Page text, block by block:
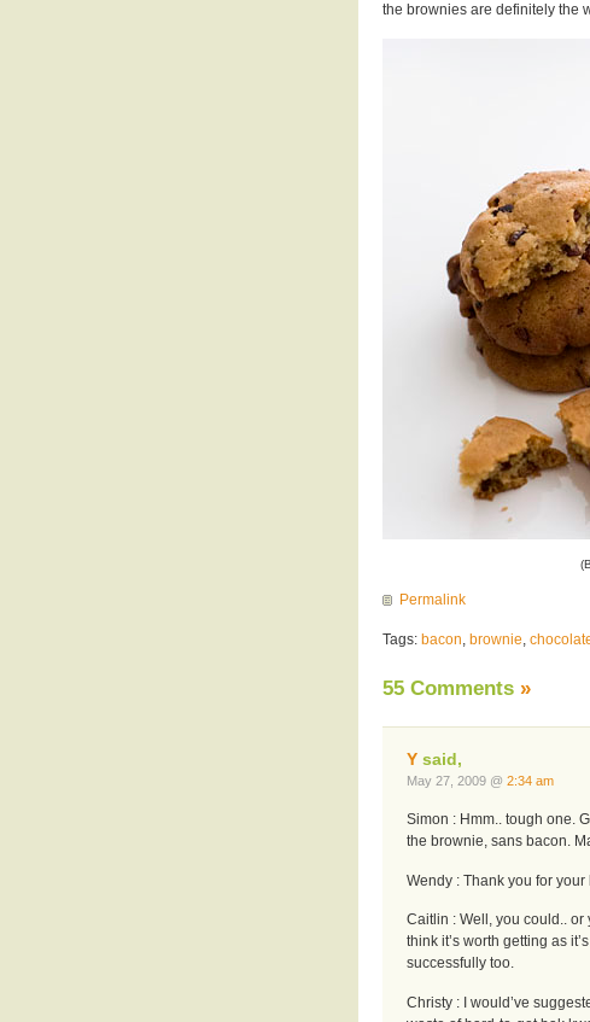
the brownies are definitely the
Permalink
Tags: bacon, brownie,
55 Comments »
Y said,
May 27, 2009 @ 2:34 am
Simon : Hmm.. tough one.
the brownie, sans bacon.
Wendy : Thank you for
Caitlin : Well, you could..
think it’s worth getting as
successfully too.
Christy : I would’ve